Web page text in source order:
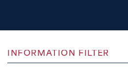
INFORMATION FILTER